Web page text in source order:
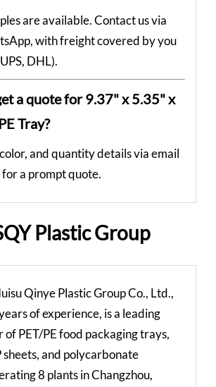
are available. Contact us via
with freight covered by you
DHL).
a quote for 9.37" x 5.35" x
Tray?
and quantity details via email
a prompt quote.
Plastic Group
Qinye Plastic Group Co., Ltd.,
of experience, is a leading
PET/PE food packaging trays,
sheets, and polycarbonate
8 plants in Changzhou,